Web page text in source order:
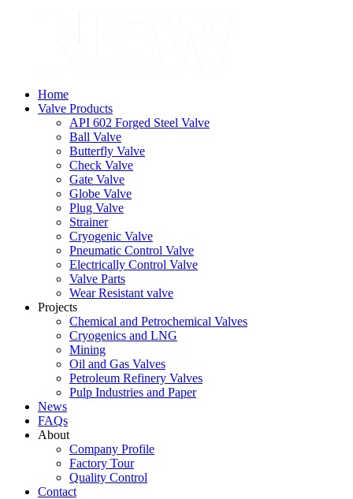
Home
Valve Products
API 602 Forged Steel Valve
Ball Valve
Butterfly Valve
Check Valve
Gate Valve
Globe Valve
Plug Valve
Strainer
Cryogenic Valve
Pneumatic Control Valve
Electrically Control Valve
Valve Parts
Wear Resistant valve
Projects
Chemical and Petrochemical Valves
Cryogenics and LNG
Mining
Oil and Gas Valves
Petroleum Refinery Valves
Pulp Industries and Paper
News
FAQs
About
Company Profile
Factory Tour
Quality Control
Contact